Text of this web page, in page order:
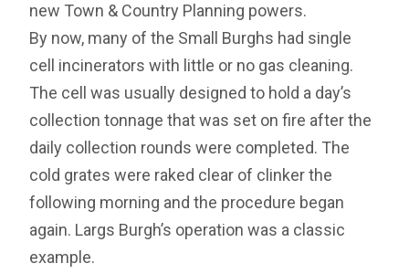
new Town & Country Planning powers.
By now, many of the Small Burghs had single
cell incinerators with little or no gas cleaning.
The cell was usually designed to hold a day’s
collection tonnage that was set on fire after the
daily collection rounds were completed. The
cold grates were raked clear of clinker the
following morning and the procedure began
again. Largs Burgh’s operation was a classic
example.